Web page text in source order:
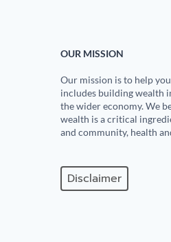
OUR MISSION
Our mission is to help
includes building wealth
the wider economy. We
wealth is a critical
and community, health
Disclaimer